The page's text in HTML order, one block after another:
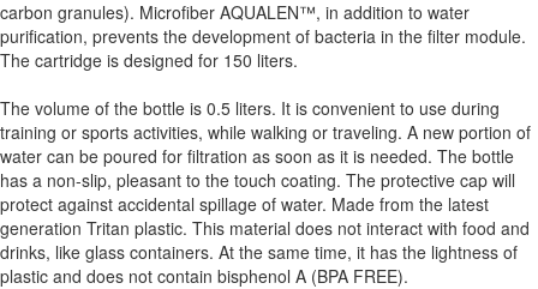
carbon granules). Microfiber AQUALEN™, in addition to water
purification, prevents the development of bacteria in the filter module.
The cartridge is designed for 150 liters.
The volume of the bottle is 0.5 liters. It is convenient to use during
training or sports activities, while walking or traveling. A new portion of
water can be poured for filtration as soon as it is needed. The bottle
has a non-slip, pleasant to the touch coating. The protective cap will
protect against accidental spillage of water. Made from the latest
generation Tritan plastic. This material does not interact with food and
drinks, like glass containers. At the same time, it has the lightness of
plastic and does not contain bisphenol A (BPA FREE).